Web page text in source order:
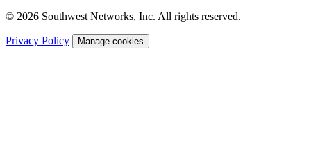
© 2026 Southwest Networks, Inc. All rights reserved.
Privacy Policy Manage cookies